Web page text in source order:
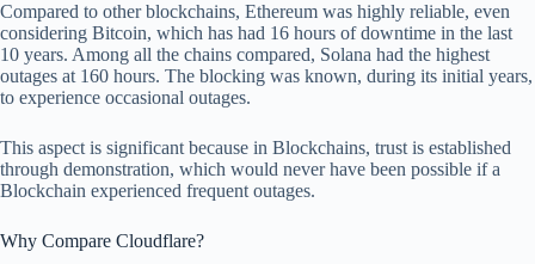
Compared to other blockchains, Ethereum was highly reliable, even
considering Bitcoin, which has had 16 hours of downtime in the last
10 years. Among all the chains compared, Solana had the highest
outages at 160 hours. The blocking was known, during its initial years,
to experience occasional outages.
This aspect is significant because in Blockchains, trust is established
through demonstration, which would never have been possible if a
Blockchain experienced frequent outages.
Why Compare Cloudflare?